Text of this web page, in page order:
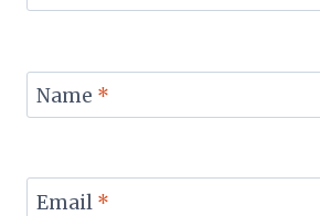
Name *
Email *